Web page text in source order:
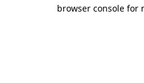
browser console for